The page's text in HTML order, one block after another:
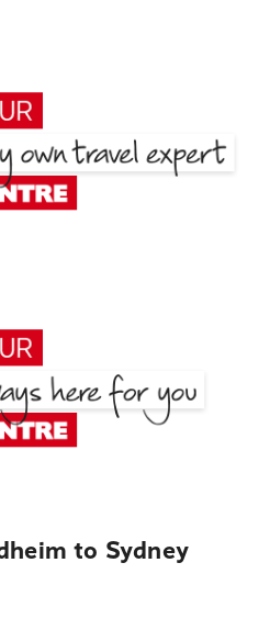
to Sydney